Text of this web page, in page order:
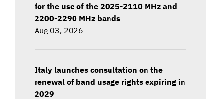
for the use of the 2025-2110 MHz and
2200-2290 MHz bands
Aug 03, 2026
Italy launches consultation on the
renewal of band usage rights expiring in
2029